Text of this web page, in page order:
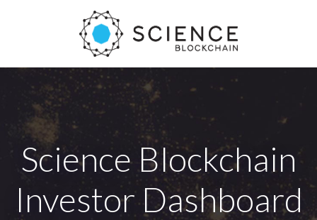
Science Blockchain
Investor Dashboard